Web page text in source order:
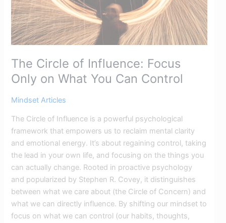
The Circle of Influence: Focus
Only on What You Can Control
Mindset Articles
The Circle of Influence is a powerful psychological
framework that empowers us to reclaim mental clarity
and emotional energy. It’s about regaining control, taking
the lead in your own life, and focusing on the things you
can actually change. Rooted in proactive psychology
and popularized by Stephen R. Covey, it distinguishes
between what we care about (the Circle of Concern) and
what we can directly influence. By shifting our mindset to
focus on what we can control (our habits, thoughts,
What
You
Can
Control